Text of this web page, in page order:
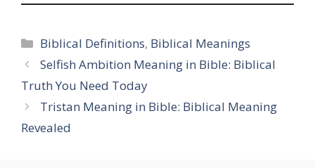
Categories
Biblical Definitions, Biblical Meanings
Selfish Ambition Meaning in Bible: Biblical
Truth You Need Today
Tristan Meaning in Bible: Biblical Meaning
Revealed